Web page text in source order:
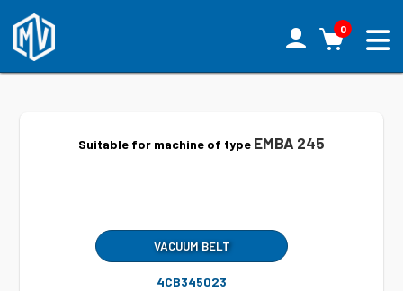
0
Suitable for machine of type EMBA 245
VACUUM BELT
4CB345023